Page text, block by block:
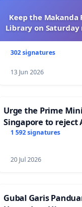
Keep the
Library on
302 signatures
13 Jun 2026
Urge the Prime
Singapore to reject
Faishal Ibrahim’s
1 592 signatures
20 Jul 2026
Gubal Garis